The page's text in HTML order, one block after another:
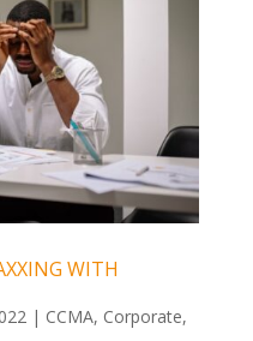
WITH
| CCMA, Corporate,